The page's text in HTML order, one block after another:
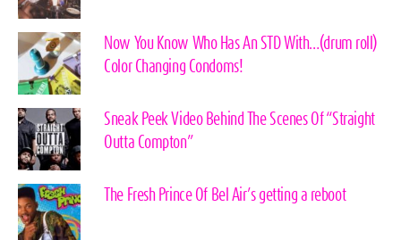
Now You Know Who Has An STD With…(drum roll)
Color Changing Condoms!
Sneak Peek Video Behind The Scenes Of “Straight
Outta Compton”
The Fresh Prince Of Bel Air’s getting a reboot